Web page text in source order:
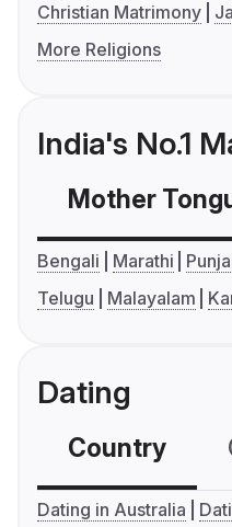
Christian Matrimony
More Religions
India's No.1
Mother
Bengali Marathi
Telugu
Malayalam
Dating
Country
Dating in Australia